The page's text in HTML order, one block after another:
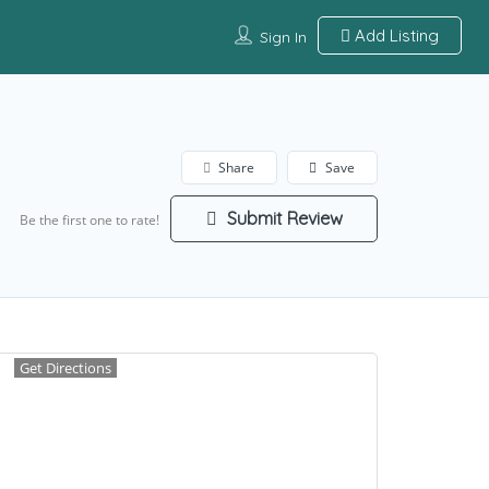
Sign In Add Listing
Save
Share
Be the first one to rate! Submit Review
Get Directions